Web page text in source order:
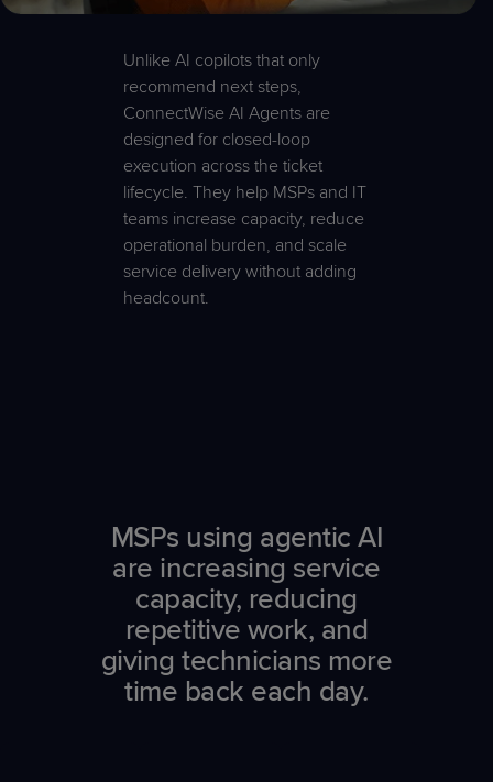
Unlike AI copilots that only
recommend next steps,
ConnectWise AI Agents are
designed for closed-loop
execution across the ticket
lifecycle. They help MSPs and IT
teams increase capacity, reduce
operational burden, and scale
service delivery without adding
headcount.
MSPs using agentic AI
are increasing service
capacity, reducing
repetitive work, and
giving technicians more
time back each day.